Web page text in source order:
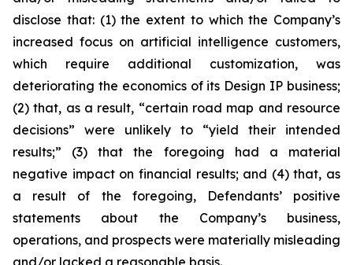
disclose that: (1) the extent to which the Company’s
increased focus on artificial intelligence customers,
which require additional customization, was
deteriorating the economics of its Design IP business;
(2) that, as a result, “certain road map and resource
decisions” were unlikely to “yield their intended
results;” (3) that the foregoing had a material
negative impact on financial results; and (4) that, as
a result of the foregoing, Defendants’ positive
statements about the Company’s business,
operations, and prospects were materially misleading
and/or lacked a reasonable basis.